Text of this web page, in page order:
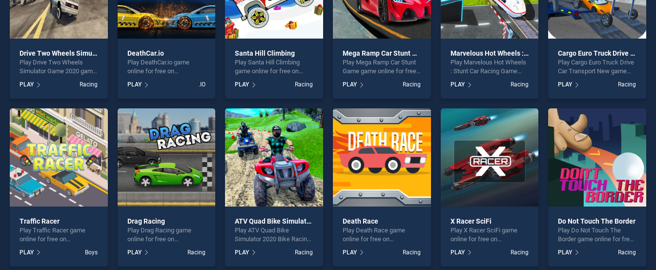
Drive Two Wheels Simulator Game 2020
Play Drive Two Wheels
Simulator Game 2020 game
BradGames. Drive Two
Wheels Simulator Game
our top skill games, offering
endless entertainment, is
perfect for players seeking
fun and challenge....
PLAY Racing
DeathCar.io
Play DeathCar.io game
online for free on
stands out as one of our top
skill games, offering
perfect for players seeking
fun and challenge....
PLAY .IO
Santa Hill Climbing
Play Santa Hill Climbing
game online for free on
Climbing stands out as one
of our top skill games,
entertainment, is perfect for
players seeking fun and
challenge....
PLAY Racing
Mega Ramp Car Stunt Game
Play Mega Ramp Car Stunt
Game game online for free
on BradGames. Mega Ramp
Car Stunt Game stands out
as one of our top skill
entertainment, is perfect for
players seeking fun and
challenge....
PLAY Racing
Marvelous Hot Wheels : Stunt Car Racing Game
Play Marvelous Hot Wheels
: Stunt Car Racing Game
BradGames. Marvelous Hot
Wheels : Stunt Car Racing
our top skill games, offering
endless entertainment, is
perfect for players seeking
fun and challenge....
PLAY Racing
Cargo Euro Truck Drive Car Transport New
Play Cargo Euro Truck Drive
Car Transport New game
BradGames. Cargo Euro
Truck Drive Car Transport
our top skill games, offering
endless entertainment, is
perfect for players seeking
fun and challenge....
PLAY Racing
Traffic Racer
Play Traffic Racer game
online for free on
stands out as one of our top
skill games, offering
PLAY Boys
Drag Racing
Play Drag Racing game
online for free on
stands out as one of our top
skill games, offering
PLAY Racing
ATV Quad Bike Simulator 2020 Bike Racing Games
Play ATV Quad Bike
Simulator 2020 Bike Racing
on BradGames. ATV Quad
Bike Simulator 2020 Bike
PLAY Racing
Death Race
Play Death Race game
online for free on
stands out as one of our top
skill games, offering
PLAY Racing
X Racer SciFi
Play X Racer SciFi game
online for free on
stands out as one of our top
skill games, offering
PLAY Racing
Do Not Touch The Border
Play Do Not Touch The
Border game online for free
Touch The Border stands
out as one of our top skill
PLAY Racing